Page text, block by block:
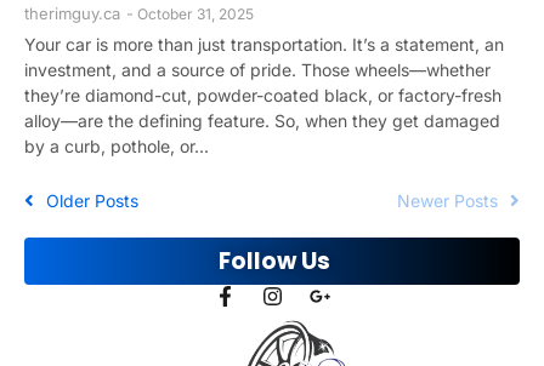
therimguy.ca - October 31, 2025
Your car is more than just transportation. It’s a statement, an
investment, and a source of pride. Those wheels—whether
they’re diamond-cut, powder-coated black, or factory-fresh
alloy—are the defining feature. So, when they get damaged
by a curb, pothole, or...
Older Posts Newer Posts
Follow Us